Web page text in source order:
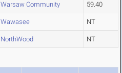
Warsaw Community 59.40
Wawasee NT
NorthWood NT